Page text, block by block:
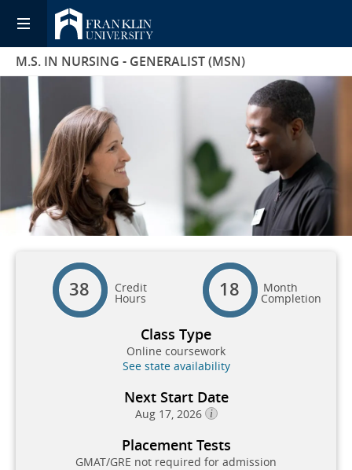
M.S. IN NURSING - GENERALIST (MSN)
38 Credit
Hours 18 Month
Completion
Class Type
Online coursework
See state availability
Next Start Date
Aug 17, 2026
Placement Tests
GMAT/GRE not required for admission